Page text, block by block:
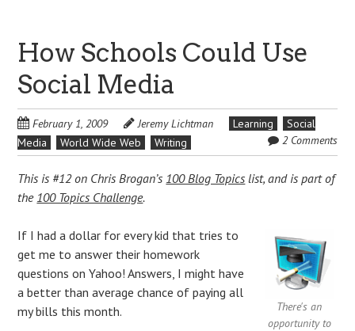
How Schools Could Use
Social Media
February 1, 2009 Jeremy Lichtman Learning
Social
Media
World Wide Web Writing 2 Comments
This is #12 on Chris Brogan’s 100 Blog Topics list, and is part of
the 100 Topics Challenge.
There's an
opportunity to
If I had a dollar for every kid that tries to
get me to answer their homework
questions on Yahoo! Answers, I might have
a better than average chance of paying all
my bills this month.